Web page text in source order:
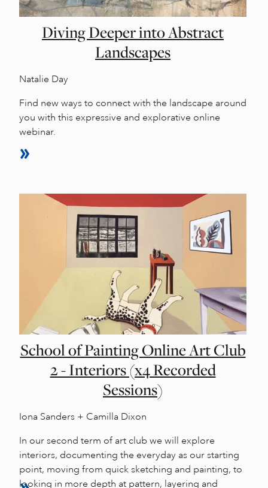
Diving Deeper into Abstract
Landscapes
Natalie Day
Find new ways to connect with the landscape around
you with this expressive and explorative online
webinar.
School of Painting Online Art Club
2 - Interiors (x4 Recorded
Sessions)
Iona Sanders + Camilla Dixon
In our second term of art club we will explore
interiors, documenting the everyday as our starting
point, moving from quick sketching and painting, to
looking in more depth at pattern, layering and